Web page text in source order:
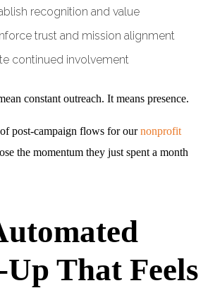
recognition and value
trust and mission alignment
continued involvement
constant outreach. It means presence.
post-campaign flows for ournonprofit
the momentum they just spent a month
That Feels